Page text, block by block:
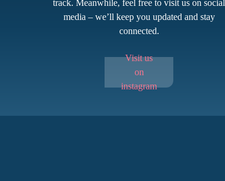
track. Meanwhile, feel free to visit us on social
media – we’ll keep you updated and stay
connected.
Visit us
on
instagram